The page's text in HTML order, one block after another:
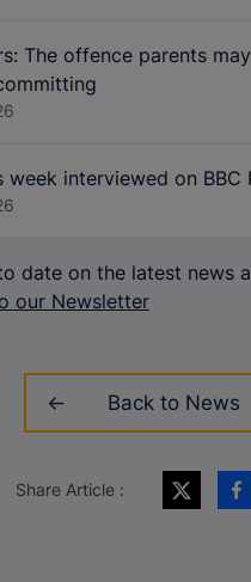
The offence parents
week interviewed on BBC
date on the latest news
our Newsletter
Back to News
Share Article :